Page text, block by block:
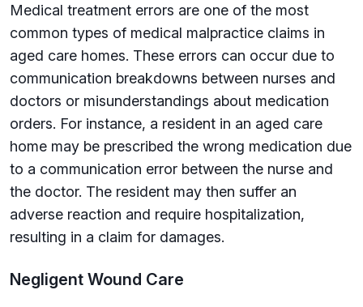
Medical treatment errors are one of the most
common types of medical malpractice claims in
aged care homes. These errors can occur due to
communication breakdowns between nurses and
doctors or misunderstandings about medication
orders. For instance, a resident in an aged care
home may be prescribed the wrong medication due
to a communication error between the nurse and
the doctor. The resident may then suffer an
adverse reaction and require hospitalization,
resulting in a claim for damages.
Negligent Wound Care